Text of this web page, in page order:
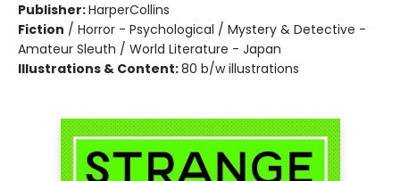
Publisher:HarperCollins
Fiction / Horror - Psychological / Mystery & Detective -
Amateur Sleuth / World Literature - Japan
Illustrations & Content:80 b/w illustrations